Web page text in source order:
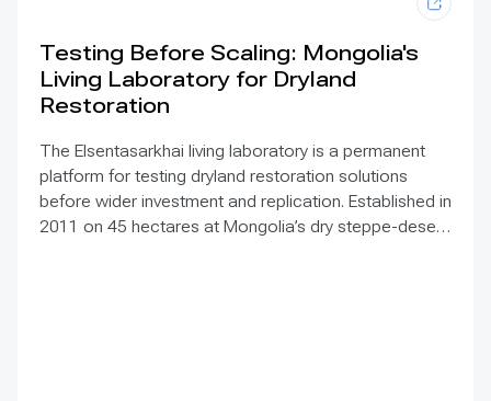
Testing Before Scaling: Mongolia's
Living Laboratory for Dryland
Restoration
The Elsentasarkhai living laboratory is a permanent
platform for testing dryland restoration solutions
before wider investment and replication. Established in
2011 on 45 hectares at Mongolia’s dry steppe-desert